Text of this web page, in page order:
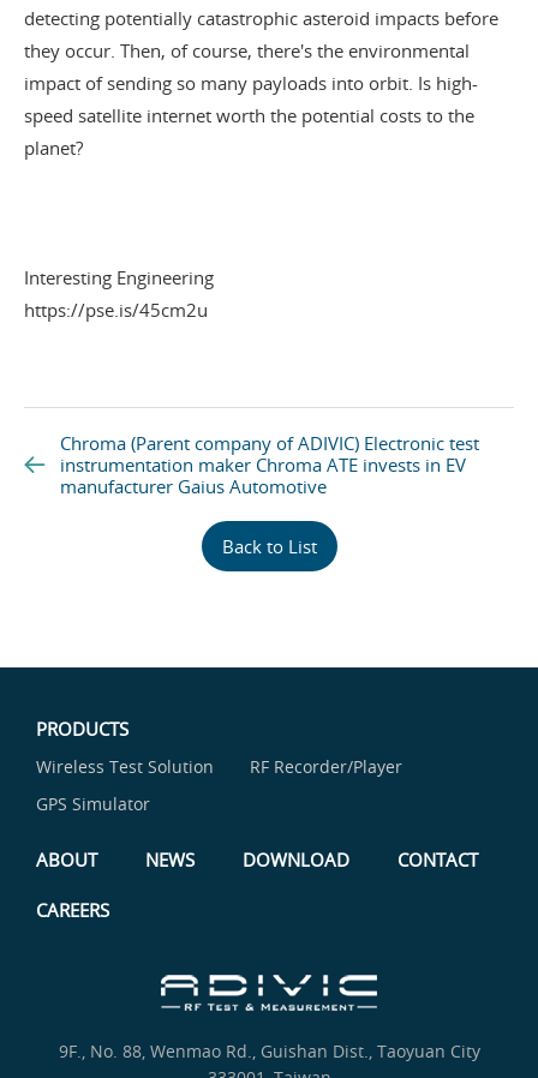
detecting potentially catastrophic asteroid impacts before
they occur. Then, of course, there's the environmental
impact of sending so many payloads into orbit. Is high-
speed satellite internet worth the potential costs to the
planet?
Interesting Engineering
https://pse.is/45cm2u
Chroma (Parent company of ADIVIC) Electronic test
instrumentation maker Chroma ATE invests in EV
manufacturer Gaius Automotive
Back to List
PRODUCTS
Wireless Test Solution
RF Recorder/Player
GPS Simulator
ABOUT NEWS DOWNLOAD CONTACT
CAREERS
9F., No. 88, Wenmao Rd., Guishan Dist., Taoyuan City